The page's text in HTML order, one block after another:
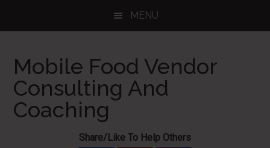
MENU
Mobile Food Vendor
Consulting And
Coaching
Share/Like To Help Others